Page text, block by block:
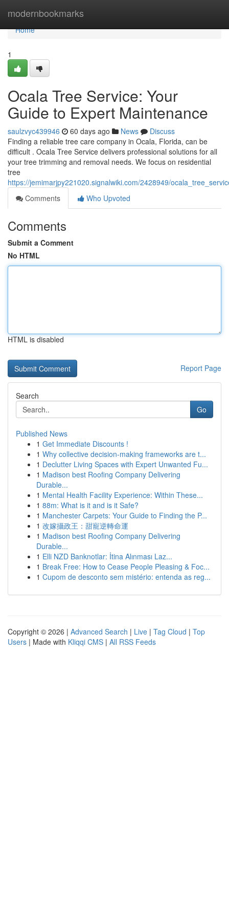
modernbookmarks
Home
Home
1
Ocala Tree Service: Your
Guide to Expert Maintenance
saulzvyc439946 60 days ago News
Discuss
Finding a reliable tree care company in Ocala, Florida, can be
difficult . Ocala Tree Service delivers professional solutions for all
your tree trimming and removal needs. We focus on residential
tree
https://jemimarjpy221020.signalwiki.com/2428949/
Comments
Who Upvoted
Comments
Submit a Comment
No HTML
HTML is disabled
Report Page
Search
Go
Published News
1 Get Immediate Discounts !
1 Why collective decision-making frameworks are t...
1 Declutter Living Spaces with Expert Unwanted Fu...
1 Madison best Roofing Company Delivering
Durable...
1 Mental Health Facility Experience: Within These...
1 88m: What is it and is it Safe?
1 Manchester Carpets: Your Guide to Finding the P...
1 改嫁攝政王：甜寵逆轉命運
1 Madison best Roofing Company Delivering
Durable...
1 Elli NZD Banknotlar: İtina Alınması Laz...
1 Break Free: How to Cease People Pleasing & Foc...
1 Cupom de desconto sem mistério: entenda as reg...
Copyright © 2026 | Advanced Search | Live | Tag Cloud | Top
Users | Made with Kliqqi CMS | All RSS Feeds